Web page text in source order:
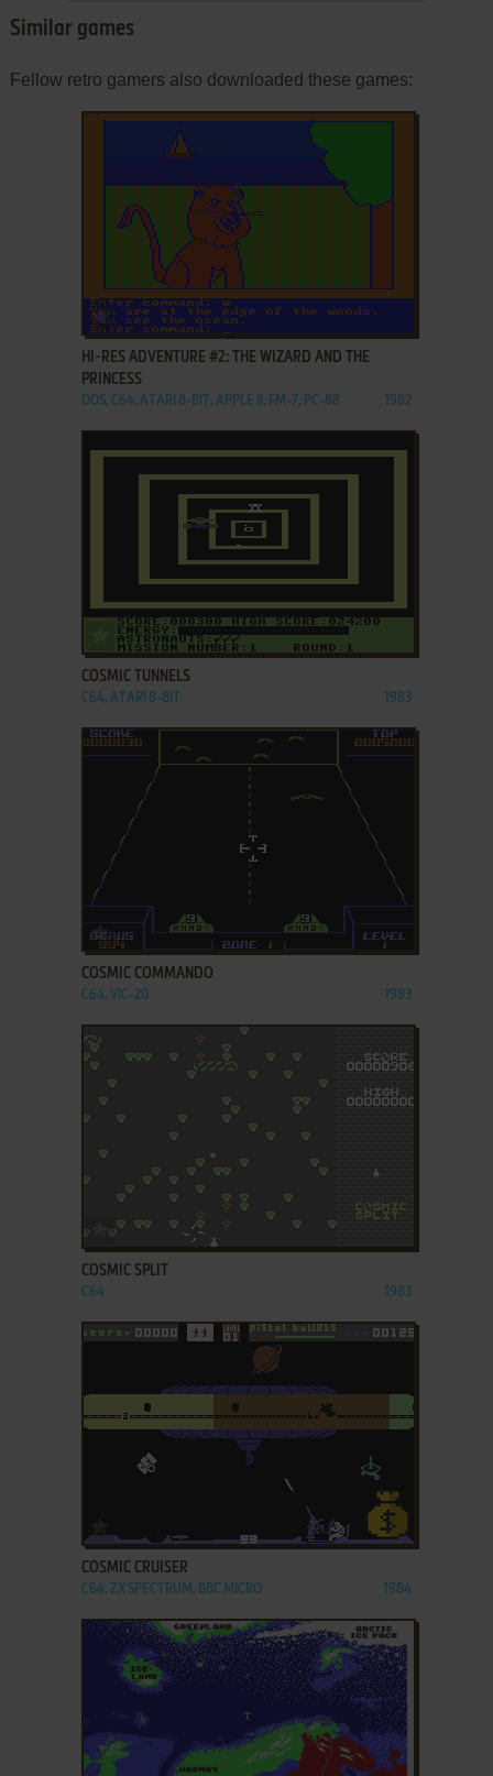
Similar games
Fellow retro gamers also downloaded these games:
ADD TO FAVORITES
HI-RES ADVENTURE #2: THE WIZARD AND THE
PRINCESS
DOS, C64, ATARI 8-BIT, APPLE II, FM-7, PC-88 1982
ADD TO FAVORITES
COSMIC TUNNELS
C64, ATARI 8-BIT 1983
ADD TO FAVORITES
COSMIC COMMANDO
C64, VIC-20 1983
ADD TO FAVORITES
COSMIC SPLIT
C64 1983
COSMIC CRUISER
C64, ZX SPECTRUM, BBC MICRO 1984